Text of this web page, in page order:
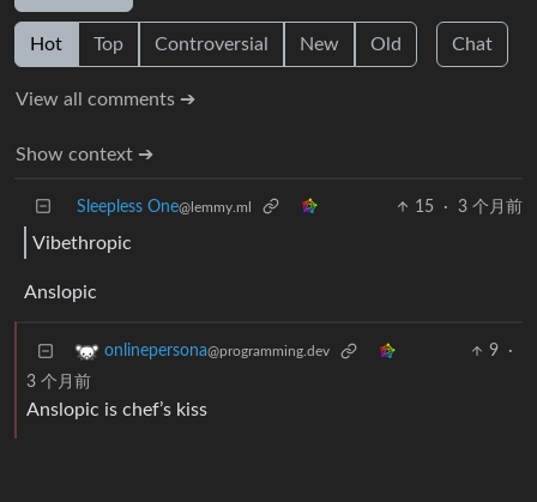
Hot Top Controversial New Old Chat
View all comments ➔
Show context ➔
Sleepless One@lemmy.ml 15 · 3 个月前
Vibethropic
Anslopic
onlinepersona@programming.dev 9
·
3 个月前
Anslopic is chef’s kiss